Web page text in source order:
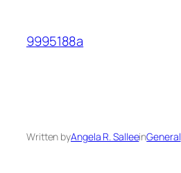
content
9995188a
Written byAngela R. SalleeinGeneral